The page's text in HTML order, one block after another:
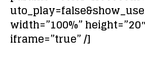
width=”100%” height=”20″
iframe=”true” /]